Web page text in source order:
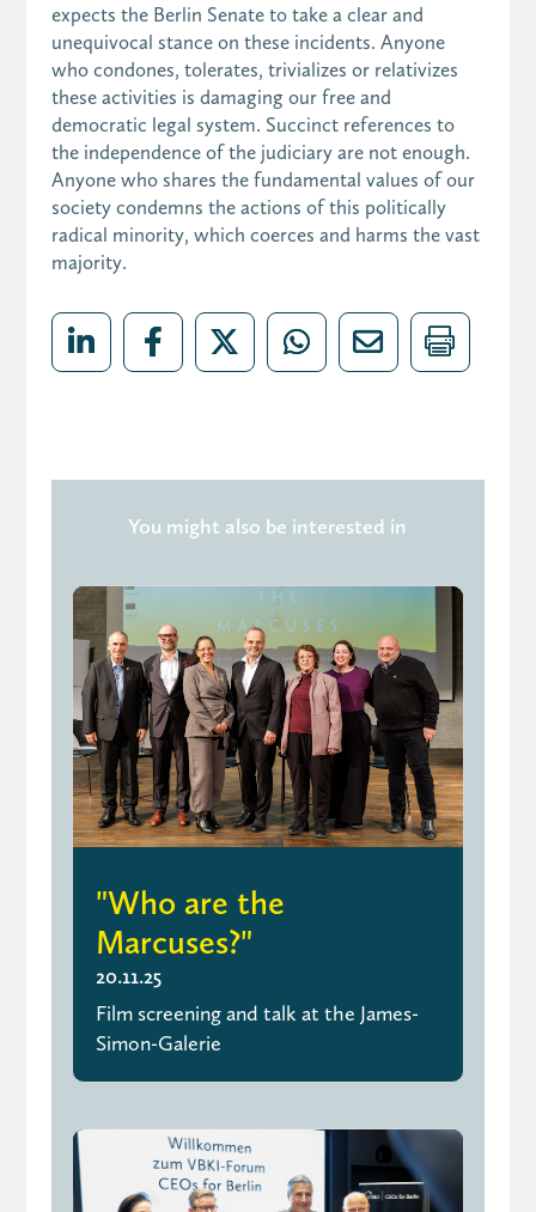
expects the Berlin Senate to take a clear and
unequivocal stance on these incidents. Anyone
who condones, tolerates, trivializes or relativizes
these activities is damaging our free and
democratic legal system. Succinct references to
the independence of the judiciary are not enough.
Anyone who shares the fundamental values of our
society condemns the actions of this politically
radical minority, which coerces and harms the vast
majority.
You might also be interested in
"Who are the
Marcuses?"
20.11.25
Film screening and talk at the James-
Simon-Galerie